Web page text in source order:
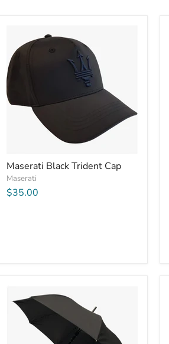
Maserati Black Trident Cap
Maserati
$35.00